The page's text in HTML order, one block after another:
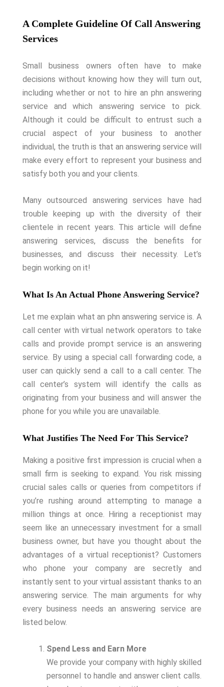
A Complete Guideline Of Call Answering
Services
Small business owners often have to make
decisions without knowing how they will turn out,
including whether or not to hire an phn answering
service and which answering service to pick.
Although it could be difficult to entrust such a
crucial aspect of your business to another
individual, the truth is that an answering service will
make every effort to represent your business and
satisfy both you and your clients.
Many outsourced answering services have had
trouble keeping up with the diversity of their
clientele in recent years. This article will define
answering services, discuss the benefits for
businesses, and discuss their necessity. Let’s
begin working on it!
What Is An Actual Phone Answering Service?
Let me explain what an phn answering service is. A
call center with virtual network operators to take
calls and provide prompt service is an answering
service. By using a special call forwarding code, a
user can quickly send a call to a call center. The
call center’s system will identify the calls as
originating from your business and will answer the
phone for you while you are unavailable.
What Justifies The Need For This Service?
Making a positive first impression is crucial when a
small firm is seeking to expand. You risk missing
crucial sales calls or queries from competitors if
you’re rushing around attempting to manage a
million things at once. Hiring a receptionist may
seem like an unnecessary investment for a small
business owner, but have you thought about the
advantages of a virtual receptionist? Customers
who phone your company are secretly and
instantly sent to your virtual assistant thanks to an
answering service. The main arguments for why
every business needs an answering service are
listed below.
Spend Less and Earn More
We provide your company with highly skilled
personnel to handle and answer client calls.